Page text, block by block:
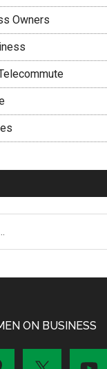
Owners
ON BUSINESS